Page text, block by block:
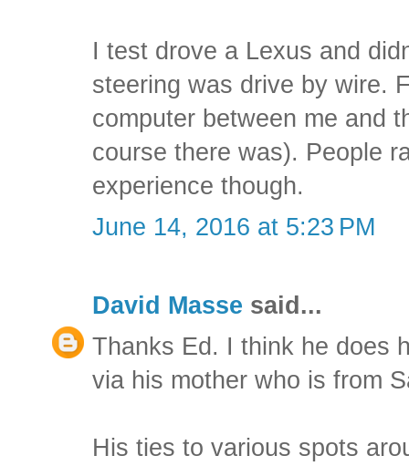
I test drove a Lexus and
steering was drive by wire.
computer between me and
course there was). People
experience though.
June 14, 2016 at 5:23 PM
David Masse said...
Thanks Ed. I think he does
via his mother who is from
His ties to various spots